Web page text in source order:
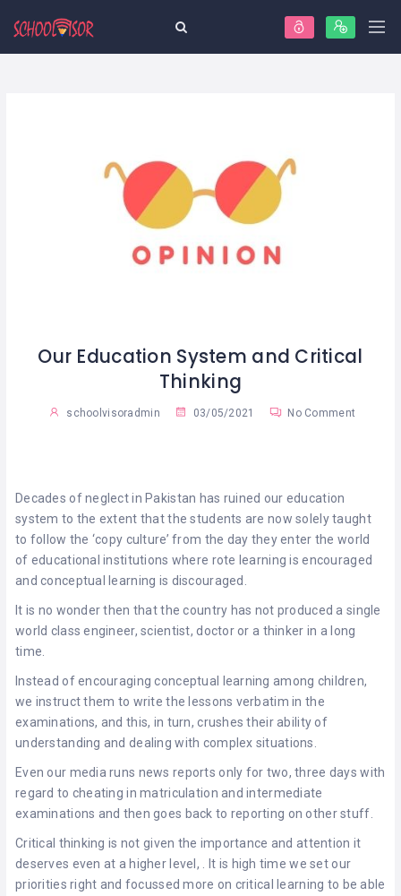
Our Education System and Critical
Thinking
schoolvisoradmin 03/05/2021 No Comment
Decades of neglect in Pakistan has ruined our education
system to the extent that the students are now solely taught
to follow the ‘copy culture’ from the day they enter the world
of educational institutions where rote learning is encouraged
and conceptual learning is discouraged.
It is no wonder then that the country has not produced a single
world class engineer, scientist, doctor or a thinker in a long
time.
Instead of encouraging conceptual learning among children,
we instruct them to write the lessons verbatim in the
examinations, and this, in turn, crushes their ability of
understanding and dealing with complex situations.
Even our media runs news reports only for two, three days with
regard to cheating in matriculation and intermediate
examinations and then goes back to reporting on other stuff.
Critical thinking is not given the importance and attention it
deserves even at a higher level,
. It is high time we set our
priorities right and focussed more on critical learning to be able